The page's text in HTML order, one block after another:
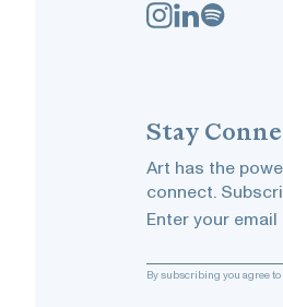
Stay
Art has the
connect.
Enter your email
By subscribing you agree to